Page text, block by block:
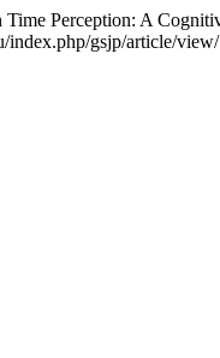
Perception: A
gsjp/article/